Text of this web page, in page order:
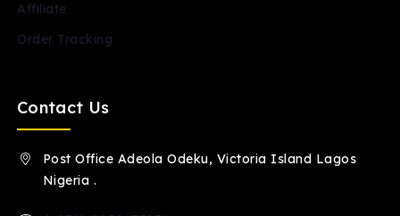
Affiliate
Order Tracking
Contact Us
Post Office Adeola Odeku, Victoria Island Lagos
Nigeria .